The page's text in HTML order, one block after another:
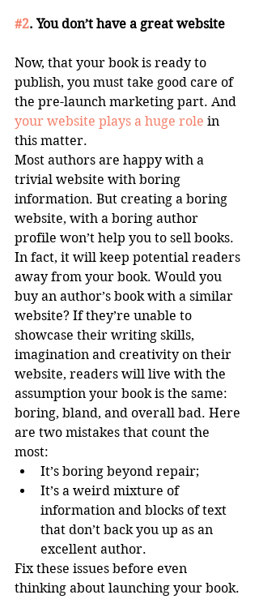
#2. You don’t have a great website
Now, that your book is ready to
publish, you must take good care of
the pre-launch marketing part. And
your website plays a huge role in
this matter.
Most authors are happy with a
trivial website with boring
information. But creating a boring
website, with a boring author
profile won’t help you to sell books.
In fact, it will keep potential readers
away from your book. Would you
buy an author’s book with a similar
website? If they’re unable to
showcase their writing skills,
imagination and creativity on their
website, readers will live with the
assumption your book is the same:
boring, bland, and overall bad. Here
are two mistakes that count the
most:
It’s boring beyond repair;
It’s a weird mixture of
information and blocks of text
that don’t back you up as an
excellent author.
Fix these issues before even
thinking about launching your book.